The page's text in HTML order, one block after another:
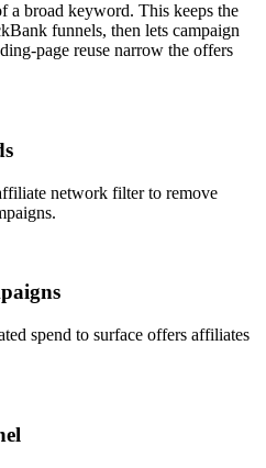
a broad keyword. This keeps the
funnels, then lets campaign
page reuse narrow the offers
network filter to remove
spend to surface offers affiliates